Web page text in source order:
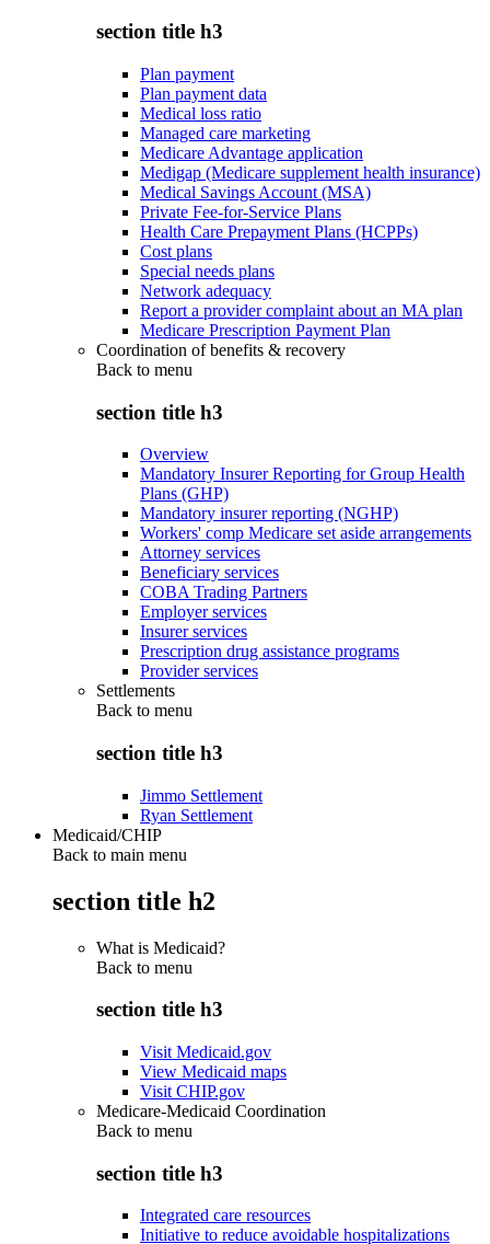
section title h3
Plan payment
Plan payment data
Medical loss ratio
Managed care marketing
Medicare Advantage application
Medigap (Medicare supplement health insurance)
Medical Savings Account (MSA)
Private Fee-for-Service Plans
Health Care Prepayment Plans (HCPPs)
Cost plans
Special needs plans
Network adequacy
Report a provider complaint about an MA plan
Medicare Prescription Payment Plan
Coordination of benefits & recovery
Back to menu
section title h3
Overview
Mandatory Insurer Reporting for Group Health
Plans (GHP)
Mandatory insurer reporting (NGHP)
Workers' comp Medicare set aside arrangements
Attorney services
Beneficiary services
COBA Trading Partners
Employer services
Insurer services
Prescription drug assistance programs
Provider services
Settlements
Back to menu
section title h3
Jimmo Settlement
Ryan Settlement
Medicaid/CHIP
Back to main menu
section title h2
What is Medicaid?
Back to menu
section title h3
Visit Medicaid.gov
View Medicaid maps
Visit CHIP.gov
Medicare-Medicaid Coordination
Back to menu
section title h3
Integrated care resources
Initiative to reduce avoidable hospitalizations